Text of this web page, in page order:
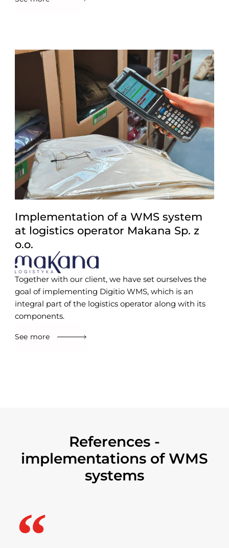
Implementation of a WMS system
at logistics operator Makana Sp. z
o.o.
Together with our client, we have set ourselves the
goal of implementing Digitio WMS, which is an
integral part of the logistics operator along with its
components.
See more
References -
implementations of WMS
systems